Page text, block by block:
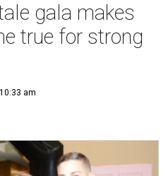
gala makes
true for strong
am